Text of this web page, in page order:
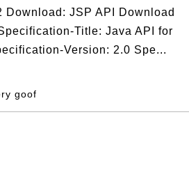
Download: JSP API Download
Title: Java API for
Version: 2.0 Spe...
goof